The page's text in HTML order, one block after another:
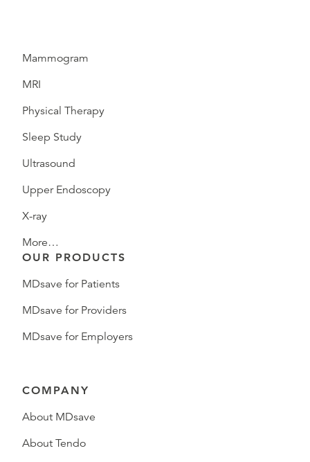
Mammogram
MRI
Physical Therapy
Sleep Study
Ultrasound
Upper Endoscopy
X-ray
More…
OUR PRODUCTS
MDsave for Patients
MDsave for Providers
MDsave for Employers
COMPANY
About MDsave
About Tendo